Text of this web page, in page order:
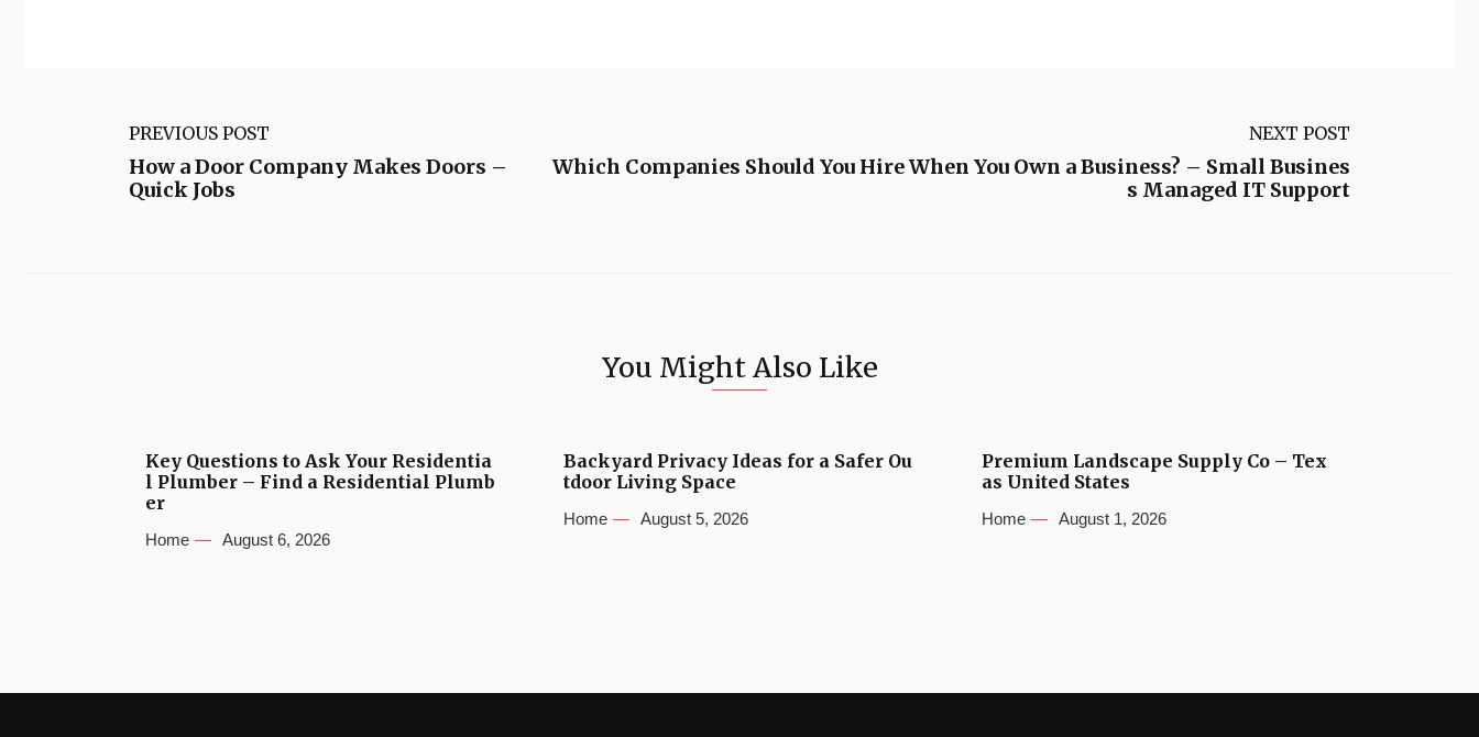
PREVIOUS POST
How a Door Company Makes Doors –
Quick Jobs
NEXT POST
Which Companies Should You Hire When You Own a Business? – Small Busines
s Managed IT Support
You Might Also Like
Key Questions to Ask Your Residentia
l Plumber – Find a Residential Plumb
er
Home August 6, 2026
Backyard Privacy Ideas for a Safer Ou
tdoor Living Space
Home August 5, 2026
Premium Landscape Supply Co – Tex
as United States
Home August 1, 2026